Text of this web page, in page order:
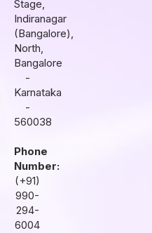
Stage,
Indiranagar
(Bangalore),
North,
Bangalore
-
Karnataka
-
560038
Phone
Number:
(+91)
990-
294-
6004